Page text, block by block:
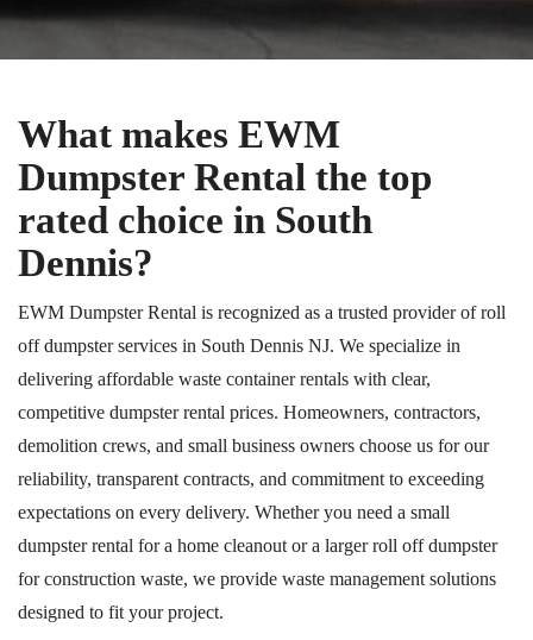
What makes EWM
Dumpster Rental the top
rated choice in South
Dennis?
EWM Dumpster Rental is recognized as a trusted provider of roll
off dumpster services in South Dennis NJ. We specialize in
delivering affordable waste container rentals with clear,
competitive dumpster rental prices. Homeowners, contractors,
demolition crews, and small business owners choose us for our
reliability, transparent contracts, and commitment to exceeding
expectations on every delivery. Whether you need a small
dumpster rental for a home cleanout or a larger roll off dumpster
for construction waste, we provide waste management solutions
designed to fit your project.